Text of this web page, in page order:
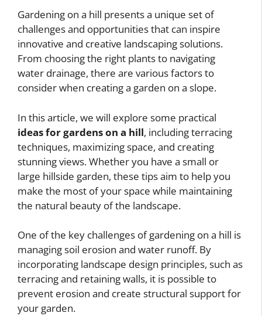
Gardening on a hill presents a unique set of
challenges and opportunities that can inspire
innovative and creative landscaping solutions.
From choosing the right plants to navigating
water drainage, there are various factors to
consider when creating a garden on a slope.
In this article, we will explore some practical
ideas for gardens on a hill, including terracing
techniques, maximizing space, and creating
stunning views. Whether you have a small or
large hillside garden, these tips aim to help you
make the most of your space while maintaining
the natural beauty of the landscape.
One of the key challenges of gardening on a hill is
managing soil erosion and water runoff. By
incorporating landscape design principles, such as
terracing and retaining walls, it is possible to
prevent erosion and create structural support for
your garden.